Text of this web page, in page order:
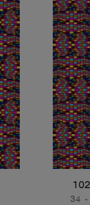
34 -